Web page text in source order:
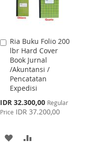
Ria Buku Folio 200
lbr Hard Cover
Book Jurnal
/Akuntansi /
Pencatatan
Expedisi
Special
Price
IDR 32.300,00 Regular
Price IDR 37.200,00
Add
to
Cart
ADD